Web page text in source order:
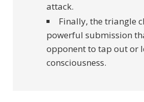
attack.
Finally, the triangle
powerful submission
opponent to tap out or
consciousness.